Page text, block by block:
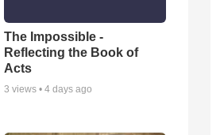
The Impossible -
Reflecting the Book of
Acts
3 views •4 days ago